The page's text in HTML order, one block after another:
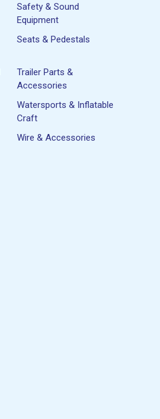
Safety & Sound
Equipment
Seats & Pedestals
Trailer Parts &
Accessories
Watersports & Inflatable
Craft
Wire & Accessories